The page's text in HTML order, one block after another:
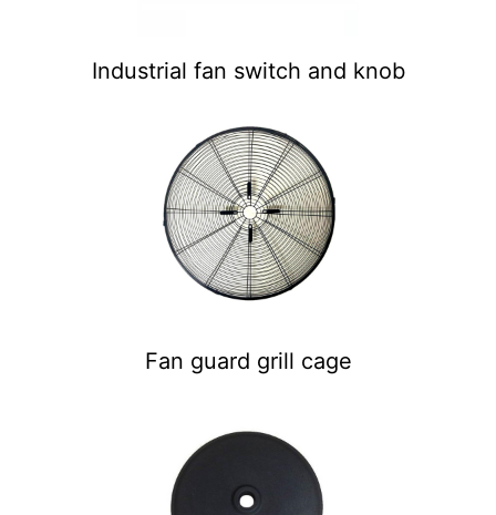
Industrial fan switch and knob
Fan guard grill cage